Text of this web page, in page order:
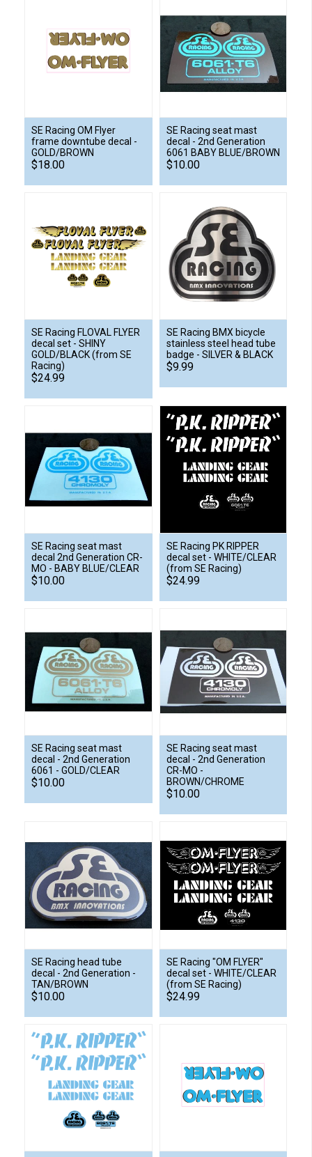
SE Racing OM Flyer
frame downtube decal -
GOLD/BROWN
$18.00
SE Racing seat mast
decal - 2nd Generation
6061 BABY BLUE/BROWN
$10.00
SE Racing FLOVAL FLYER
decal set - SHINY
GOLD/BLACK (from SE
Racing)
$24.99
SE Racing BMX bicycle
stainless steel head tube
badge - SILVER & BLACK
$9.99
SE Racing seat mast
decal 2nd Generation CR-
MO - BABY BLUE/CLEAR
$10.00
SE Racing PK RIPPER
decal set - WHITE/CLEAR
(from SE Racing)
$24.99
SE Racing seat mast
decal - 2nd Generation
6061 - GOLD/CLEAR
$10.00
SE Racing seat mast
decal - 2nd Generation
CR-MO -
BROWN/CHROME
$10.00
SE Racing head tube
decal - 2nd Generation -
TAN/BROWN
$10.00
SE Racing "OM FLYER"
decal set - WHITE/CLEAR
(from SE Racing)
$24.99